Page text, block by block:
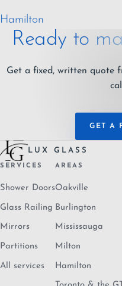
Hamilton
Ready to
Get a fixed, written quote
GET A
LUX GLASS
SERVICES
Shower Doors
Glass Railing
Mirrors
Partitions
All services
AREAS
Oakville
Burlington
Mississauga
Milton
Hamilton